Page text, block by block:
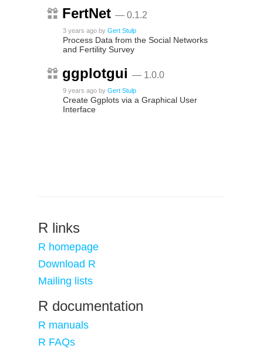
FertNet — 0.1.2
3 years ago by Gert Stulp
Process Data from the Social Networks
and Fertility Survey
ggplotgui — 1.0.0
9 years ago by Gert Stulp
Create Ggplots via a Graphical User
Interface
R links
R homepage
Download R
Mailing lists
R documentation
R manuals
R FAQs